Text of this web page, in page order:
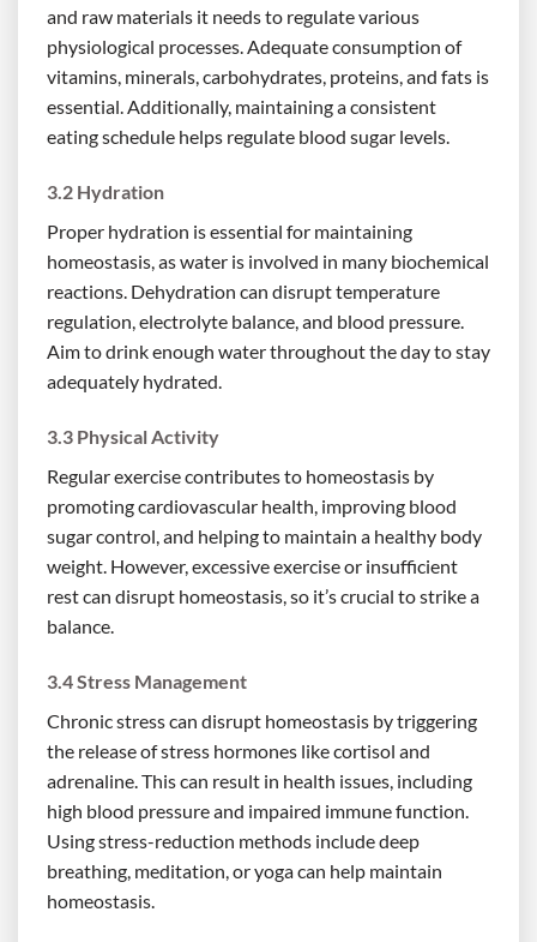
and raw materials it needs to regulate various
physiological processes. Adequate consumption of
vitamins, minerals, carbohydrates, proteins, and fats is
essential. Additionally, maintaining a consistent
eating schedule helps regulate blood sugar levels.
3.2 Hydration
Proper hydration is essential for maintaining
homeostasis, as water is involved in many biochemical
reactions. Dehydration can disrupt temperature
regulation, electrolyte balance, and blood pressure.
Aim to drink enough water throughout the day to stay
adequately hydrated.
3.3 Physical Activity
Regular exercise contributes to homeostasis by
promoting cardiovascular health, improving blood
sugar control, and helping to maintain a healthy body
weight. However, excessive exercise or insufficient
rest can disrupt homeostasis, so it’s crucial to strike a
balance.
3.4 Stress Management
Chronic stress can disrupt homeostasis by triggering
the release of stress hormones like cortisol and
adrenaline. This can result in health issues, including
high blood pressure and impaired immune function.
Using stress-reduction methods include deep
breathing, meditation, or yoga can help maintain
homeostasis.